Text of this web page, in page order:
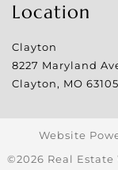
Location
Clayton
8227 Maryland
Clayton, MO 63105
Website
©2026 Real